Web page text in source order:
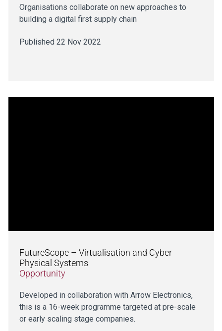
Organisations collaborate on new approaches to
building a digital first supply chain
Published 22 Nov 2022
FutureScope – Virtualisation and Cyber
Physical Systems
Opportunity
Developed in collaboration with Arrow Electronics,
this is a 16-week programme targeted at pre-scale
or early scaling stage companies.